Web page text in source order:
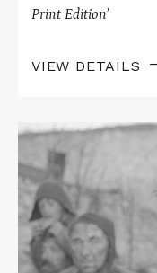
Print Edition’
VIEW DETAILS
Read
More
about
HARD
TO
BE
A
GOD